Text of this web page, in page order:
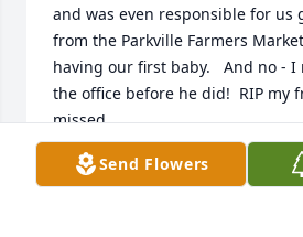
and was even responsible for us
from the Parkville Farmers
having our first baby.   And no -
the office before he did!  RIP my
missed.
ROB BUTLER
Jul 14, 2026
Send Flowers